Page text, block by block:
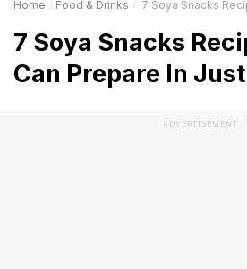
Home Food & Drinks 7 Soya Snacks Recipes
7 Soya Snacks
Can Prepare In
ADVERTISEMENT